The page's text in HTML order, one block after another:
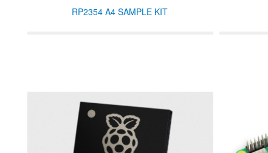
RP2354 A4 SAMPLE KIT